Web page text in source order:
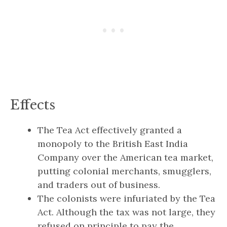
Effects
The Tea Act effectively granted a
monopoly to the British East India
Company over the American tea market,
putting colonial merchants, smugglers,
and traders out of business.
The colonists were infuriated by the Tea
Act. Although the tax was not large, they